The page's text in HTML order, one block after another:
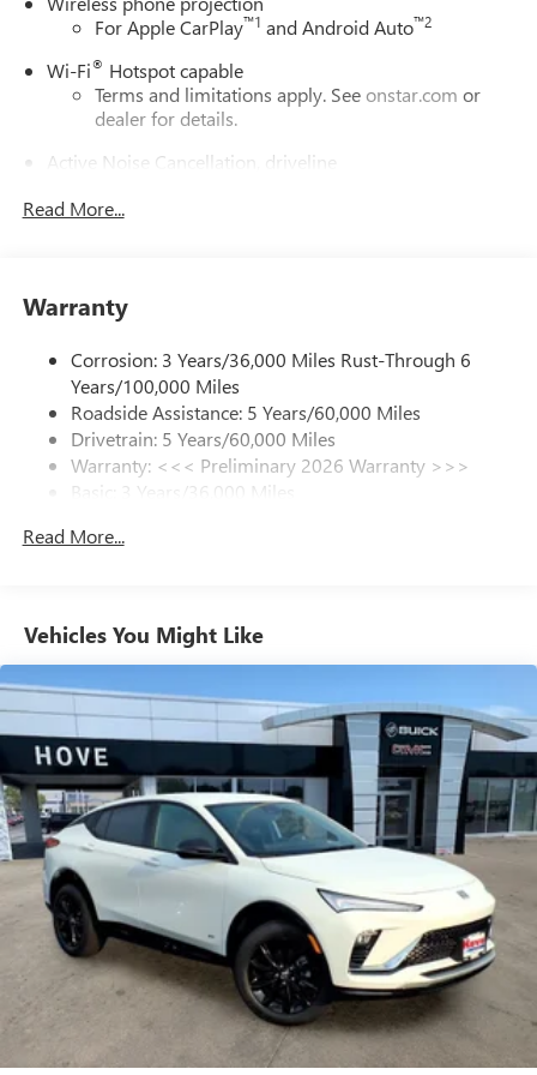
For Apple CarPlay™1 and Android Auto™2
Wi-Fi® Hotspot capable
Terms and limitations apply. See onstar.com or
dealer for details.
Active Noise Cancellation, driveline
cancelling unwanted powertrain and road sound
Enjoy clear, true sound reproduction
Ultrawide 30" diagonal premium display with Google
built-in compatibility
Customizable enhanced multicolor display
Navigation capability
In-vehicle apps1
phones
SiriusXM with 360L Trial Subscription
With your trial subscription, new GM vehicles
equipped with SiriusXM with 360L advance in-car
technology will bring you closer to your favorite
stars, artists, creators, hosts and athletes1
SiriusXM with 360L transforms your ride with our
most extensive and personalized radio experience
on the road that lets you enjoy ad-free music, talk
and news, live sports, comedy, podcasts and more
Experience SiriusXM wherever you go in your
vehicle and on the SiriusXM app with
personalization features to make discovering your
perfect entertainment easier than ever before
QuietTuning™
Buick QuietTuning™ helps ensure a quiet, peaceful
Read More...
Warranty
Corrosion: 3 Years/36,000 Miles Rust-Through 6
Years/100,000 Miles
Roadside Assistance: 5 Years/60,000 Miles
Drivetrain: 5 Years/60,000 Miles
Warranty: <<< Preliminary 2026 Warranty >>>
Basic: 3 Years/36,000 Miles
Read More...
Vehicles You Might Like